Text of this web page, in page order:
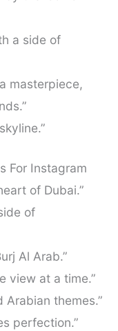
a side of
masterpiece,
For Instagram
of Dubai.”
of
Al Arab.”
view at a time.”
Arabian themes.”
perfection.”